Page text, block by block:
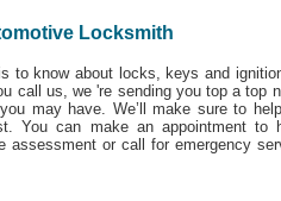
Locksmith
to know about locks, keys and
call us, we 're sending you top a top
may have. We’ll make sure to
You can make an appointment to
assessment or call for emergency